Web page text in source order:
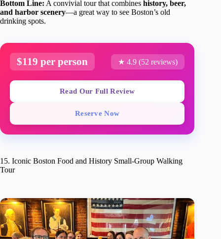
Bottom Line: A convivial tour that combines history, beer,
and harbor scenery—a great way to see Boston’s old
drinking spots.
$119 per person ★ 4.9 (52 reviews)
Read Our Full Review
Reserve Now
15. Iconic Boston Food and History Small-Group Walking
Tour